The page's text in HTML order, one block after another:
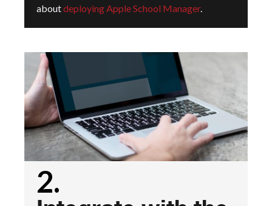
aboutdeploying Apple School Manager.
2.